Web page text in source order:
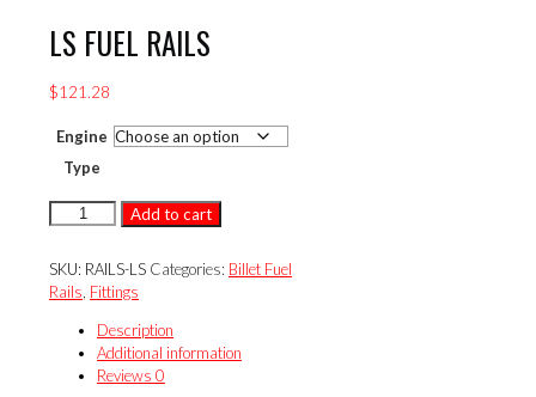
LS FUEL RAILS
$121.28
Engine
Type
quantity
Add to cart
SKU: RAILS-LS Categories: Billet Fuel
Rails Fittings
Description
Additional information
Reviews 0